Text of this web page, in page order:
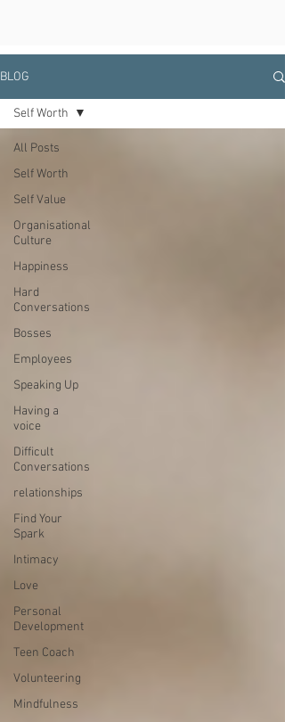
BLOG
All Posts
Self Worth
Self Value
Organisational
Culture
Happiness
Hard
Conversations
Bosses
Employees
Speaking Up
Having a
voice
Difficult
Conversations
relationships
Find Your
Spark
Intimacy
Love
Personal
Development
Teen Coach
Volunteering
Mindfulness
Self Worth